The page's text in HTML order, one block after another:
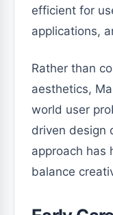
efficient for
applications,
Rather than
aesthetics,
world user
driven design
approach has
balance